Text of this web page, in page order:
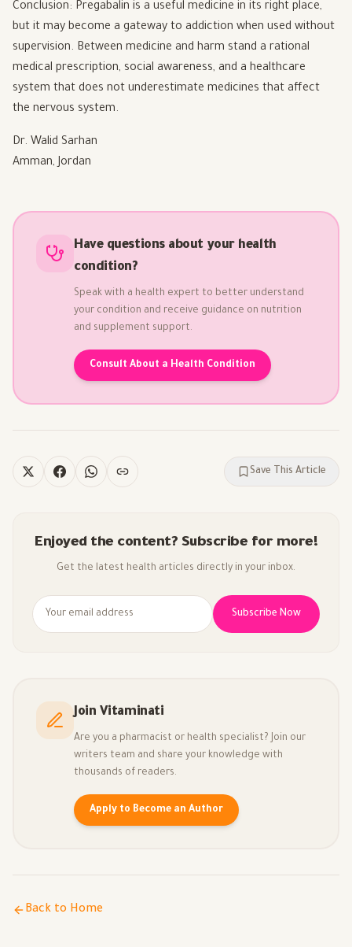
Conclusion: Pregabalin is a useful medicine in its right place,
but it may become a gateway to addiction when used without
supervision. Between medicine and harm stand a rational
medical prescription, social awareness, and a healthcare
system that does not underestimate medicines that affect
the nervous system.
Dr. Walid Sarhan
Amman, Jordan
Have questions about your health
condition?
Speak with a health expert to better understand
your condition and receive guidance on nutrition
and supplement support.
Consult About a Health Condition
Save This Article
Enjoyed the content? Subscribe for more!
Get the latest health articles directly in your inbox.
Subscribe Now
Join Vitaminati
Are you a pharmacist or health specialist? Join our
writers team and share your knowledge with
thousands of readers.
Apply to Become an Author
Back to Home